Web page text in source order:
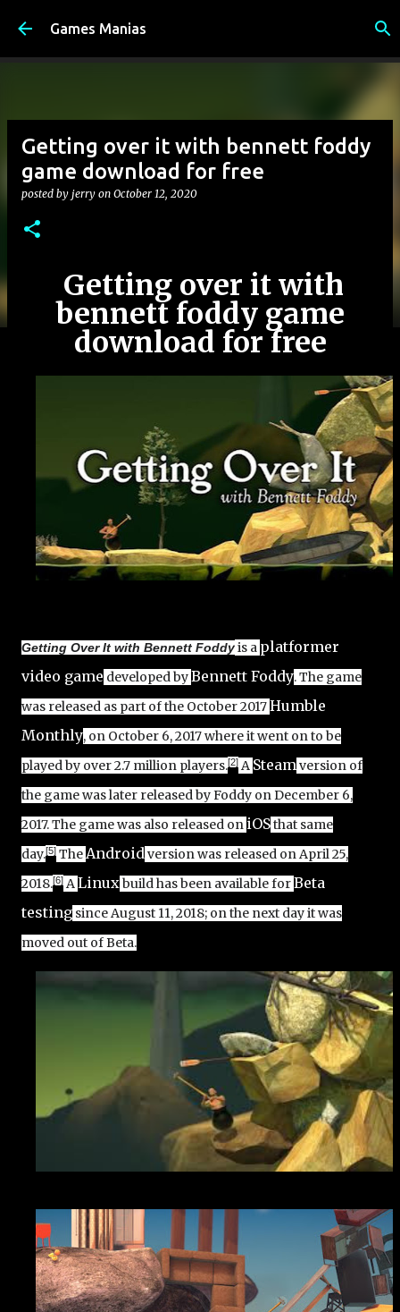
Skip to main content
Games Manias
Getting over it with bennett foddy
game download for free
posted by jerry on October 12, 2020
Getting over it with
bennett foddy game
download for free
Getting Over It with Bennett Foddyis a platformer
video game developed byBennett Foddy. The game
was released as part of the October 2017Humble
Monthly, on October 6, 2017 where it went on to be
played by over 2.7 million players.[2] A Steamversion of
the game was later released by Foddy on December 6,
2017.The game was also released on iOSthat same
day.[5] TheAndroidversion was released on April 25,
2018.[6] ALinuxbuild has been available forBeta
testing since August 11, 2018; on the next day it was
moved out of Beta.